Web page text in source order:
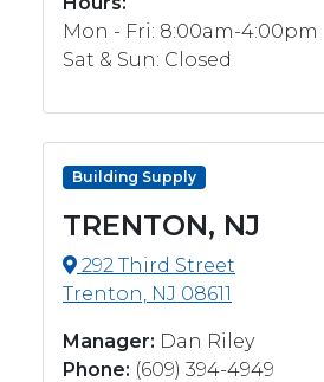
Mon - Fri: 8:00am-4:00pm
Sat & Sun: Closed
Building Supply
TRENTON, NJ
292 Third Street
Trenton, NJ 08611
Manager: Dan Riley
Phone: (609) 394-4949